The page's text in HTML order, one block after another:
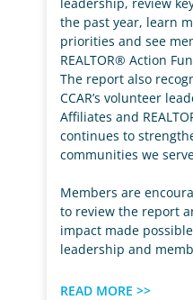
the past year, learn
priorities and see
REALTOR® Action
The report also
CCAR’s volunteer
Affiliates and
continues to
communities we
Members are
to review the report
impact made
leadership and
READ MORE >>